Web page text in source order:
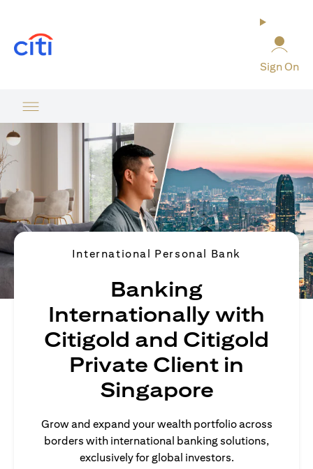
Sign On
International Personal Bank
Banking
Internationally with
Citigold and Citigold
Private Client in
Singapore
Grow and expand your wealth portfolio across
borders with international banking solutions,
exclusively for global investors.